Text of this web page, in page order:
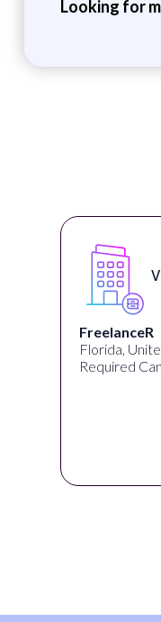
Looking for
FreelanceR
Florida,
Required